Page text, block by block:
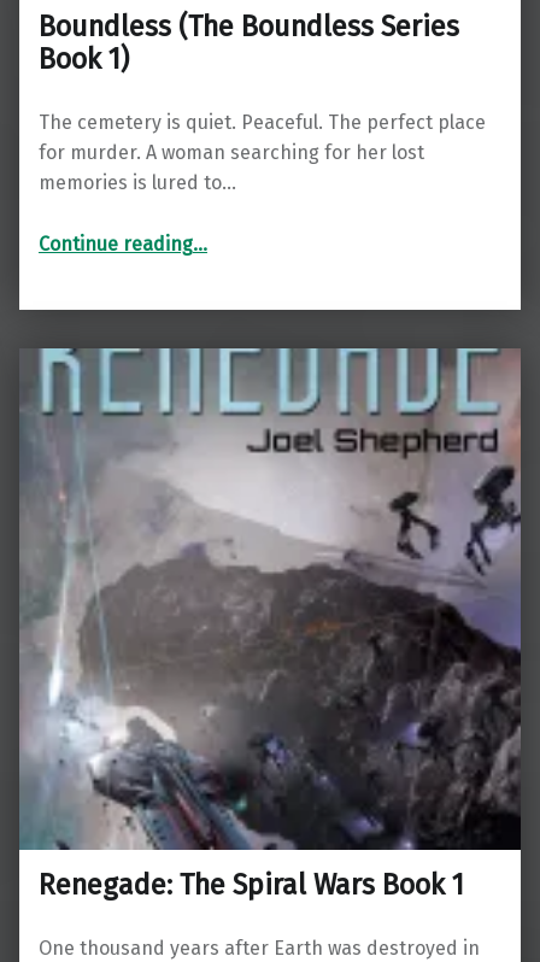
Boundless (The Boundless Series
Book 1)
The cemetery is quiet. Peaceful. The perfect place
for murder. A woman searching for her lost
memories is lured to…
Continue reading“Boundless (The Boundless Series Book 1)”
…
Renegade: The Spiral Wars Book 1
One thousand years after Earth was destroyed in